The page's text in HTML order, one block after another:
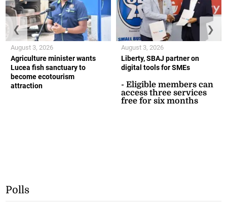
Agriculture minister wants
Lucea fish sanctuary to
become ecotourism
attraction
August 3, 2026
Liberty, SBAJ partner on
digital tools for SMEs
- Eligible members can
access three services
free for six months
August 3, 2026
❮ ❯
Polls